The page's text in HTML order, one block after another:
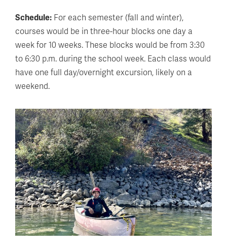
Schedule: For each semester (fall and winter),
courses would be in three-hour blocks one day a
week for 10 weeks. These blocks would be from 3:30
to 6:30 p.m. during the school week. Each class would
have one full day/overnight excursion, likely on a
weekend.